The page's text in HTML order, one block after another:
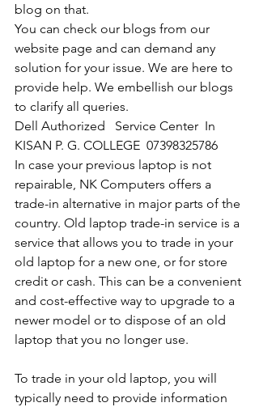
blog on that.
You can check our blogs from our
website page and can demand any
solution for your issue. We are here to
provide help. We embellish our blogs
to clarify all queries.
Dell Authorized   Service Center  In
KISAN P. G. COLLEGE  07398325786
In case your previous laptop is not
repairable, NK Computers offers a
trade-in alternative in major parts of the
country. Old laptop trade-in service is a
service that allows you to trade in your
old laptop for a new one, or for store
credit or cash. This can be a convenient
and cost-effective way to upgrade to a
newer model or to dispose of an old
laptop that you no longer use.
To trade in your old laptop, you will
typically need to provide information